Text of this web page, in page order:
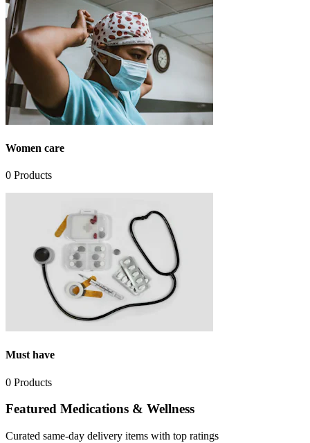
Women care
0 Products
Must have
0 Products
Featured Medications & Wellness
Curated same-day delivery items with top ratings